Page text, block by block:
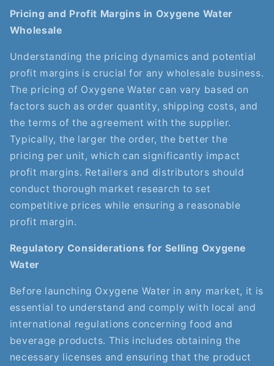
Pricing and Profit Margins in Oxygene Water
Wholesale
Understanding the pricing dynamics and potential
profit margins is crucial for any wholesale business.
The pricing of Oxygene Water can vary based on
factors such as order quantity, shipping costs, and
the terms of the agreement with the supplier.
Typically, the larger the order, the better the
pricing per unit, which can significantly impact
profit margins. Retailers and distributors should
conduct thorough market research to set
competitive prices while ensuring a reasonable
profit margin.
Regulatory Considerations for Selling Oxygene
Water
Before launching Oxygene Water in any market, it is
essential to understand and comply with local and
international regulations concerning food and
beverage products. This includes obtaining the
necessary licenses and ensuring that the product